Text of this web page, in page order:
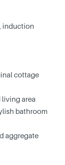
induction
cottage
area
bathroom
aggregate